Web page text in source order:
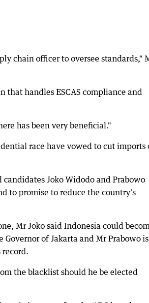
chain officer to oversee standards,"
handles ESCAS compliance and
has been very beneficial."
race have vowed to cut imports
Joko Widodo and Prabowo
to promise to reduce the country's
Mr Joko said Indonesia could
of Jakarta and Mr Prabowo
the blacklist should he be elected